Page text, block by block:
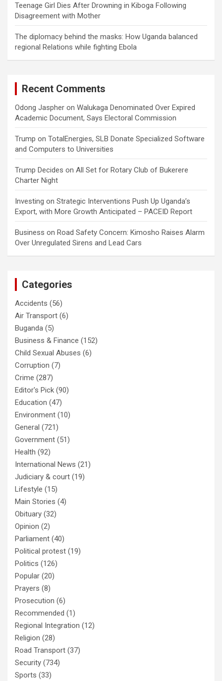
Teenage Girl Dies After Drowning in Kiboga Following
Disagreement with Mother
The diplomacy behind the masks: How Uganda balanced
regional Relations while fighting Ebola
Recent Comments
Odong Jaspher on Walukaga Denominated Over Expired
Academic Document, Says Electoral Commission
Trump on TotalEnergies, SLB Donate Specialized Software
and Computers to Universities
Trump Decides on All Set for Rotary Club of Bukerere
Charter Night
Investing on Strategic Interventions Push Up Uganda’s
Export, with More Growth Anticipated – PACEID Report
Business on Road Safety Concern: Kimosho Raises Alarm
Over Unregulated Sirens and Lead Cars
Categories
Accidents (56)
Air Transport (6)
Buganda (5)
Business & Finance (152)
Child Sexual Abuses (6)
Corruption (7)
Crime (287)
Editor's Pick (90)
Education (47)
Environment (10)
General (721)
Government (51)
Health (92)
International News (21)
Judiciary & court (19)
Lifestyle (15)
Main Stories (4)
Obituary (32)
Opinion (2)
Parliament (40)
Political protest (19)
Politics (126)
Popular (20)
Prayers (8)
Prosecution (6)
Recommended (1)
Regional Integration (12)
Religion (28)
Road Transport (37)
Security (734)
Sports (33)